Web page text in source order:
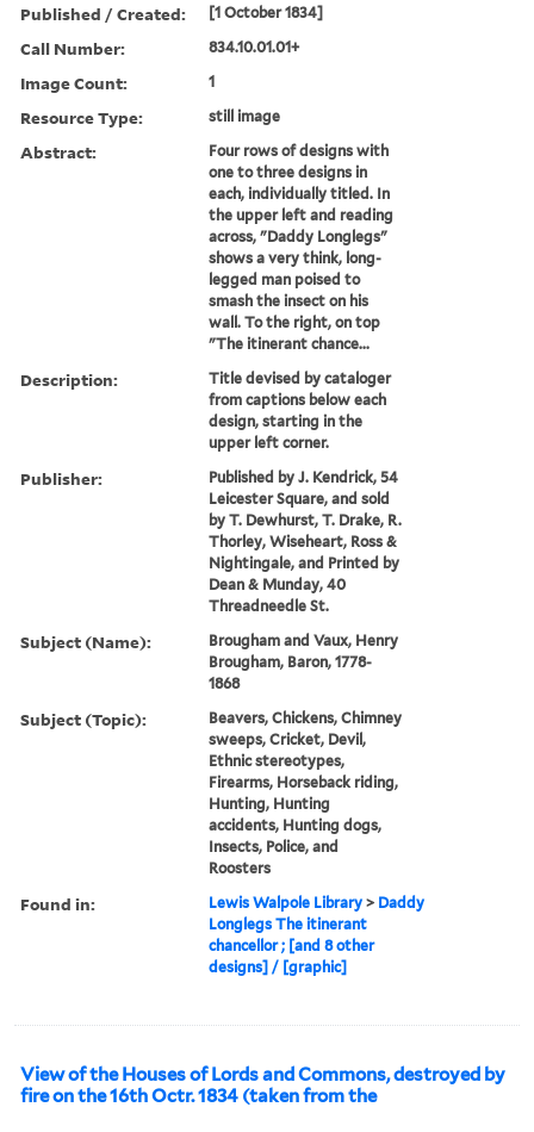
Published / Created: [1 October 1834]
Call Number: 834.10.01.01+
Image Count: 1
Resource Type: still image
Abstract:
Four rows of designs with
one to three designs in
each, individually titled. In
the upper left and reading
across, "Daddy Longlegs"
shows a very think, long-
legged man poised to
smash the insect on his
wall. To the right, on top
"The itinerant chance...
Description:
Title devised by cataloger
from captions below each
design, starting in the
upper left corner.
Publisher:
Published by J. Kendrick, 54
Leicester Square, and sold
by T. Dewhurst, T. Drake, R.
Thorley, Wiseheart, Ross &
Nightingale, and Printed by
Dean & Munday, 40
Threadneedle St.
Subject (Name):
Brougham and Vaux, Henry
Brougham, Baron, 1778-
1868
Subject (Topic):
Beavers, Chickens, Chimney
sweeps, Cricket, Devil,
Ethnic stereotypes,
Firearms, Horseback riding,
Hunting, Hunting
accidents, Hunting dogs,
Insects, Police, and
Roosters
Found in: Lewis Walpole Library > Daddy
Longlegs The itinerant
chancellor ; [and 8 other
designs] / [graphic]
View of the Houses of Lords and Commons, destroyed by
fire on the 16th Octr. 1834 (taken from the